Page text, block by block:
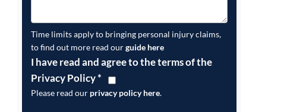
Time limits apply to bringing personal injury claims,
to find out more read ourguide here
I have read and agree to the terms of the
Privacy Policy*
Please read our privacy policy here.